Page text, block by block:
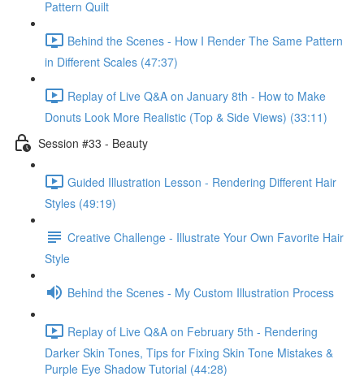
Pattern Quilt
Behind the Scenes - How I Render The Same Pattern
in Different Scales (47:37)
Replay of Live Q&A on January 8th - How to Make
Donuts Look More Realistic (Top & Side Views) (33:11)
Session #33 - Beauty
Guided Illustration Lesson - Rendering Different Hair
Styles (49:19)
Creative Challenge - Illustrate Your Own Favorite Hair
Style
Behind the Scenes - My Custom Illustration Process
Replay of Live Q&A on February 5th - Rendering
Darker Skin Tones, Tips for Fixing Skin Tone Mistakes &
Purple Eye Shadow Tutorial (44:28)